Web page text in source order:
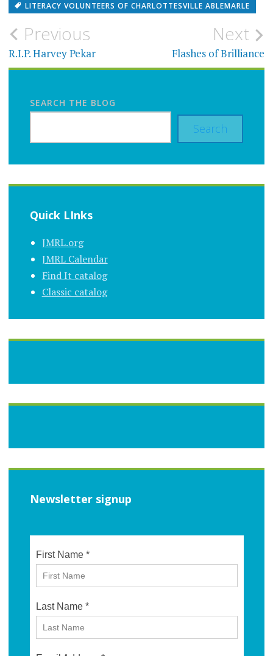
LITERACY VOLUNTEERS OF CHARLOTTESVILLE ABLEMARLE
Post
navigation
Previous
R.I.P. Harvey Pekar
Next
Flashes of Brilliance
SEARCH THE BLOG
Search
Quick LInks
JMRL.org
JMRL Calendar
Find It catalog
Classic catalog
Newsletter signup